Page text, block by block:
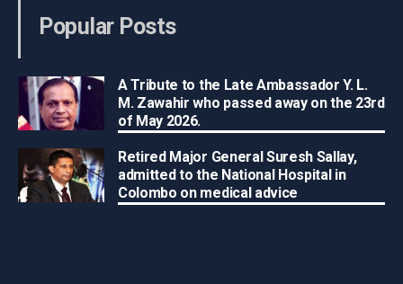
Popular Posts
A Tribute to the Late Ambassador Y. L.
M. Zawahir who passed away on the 23rd
of May 2026.
Retired Major General Suresh Sallay,
admitted to the National Hospital in
Colombo on medical advice